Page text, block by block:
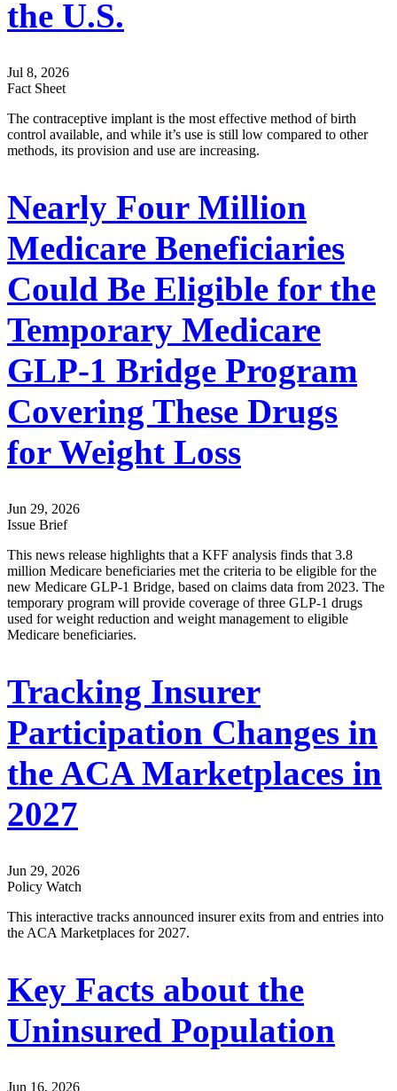
the U.S.
Jul 8, 2026
Fact Sheet
The contraceptive implant is the most effective method of birth
control available, and while it’s use is still low compared to other
methods, its provision and use are increasing.
Nearly Four Million
Medicare Beneficiaries
Could Be Eligible for the
Temporary Medicare
GLP-1 Bridge Program
Covering These Drugs
for Weight Loss
Jun 29, 2026
Issue Brief
This news release highlights that a KFF analysis finds that 3.8
million Medicare beneficiaries met the criteria to be eligible for the
new Medicare GLP-1 Bridge, based on claims data from 2023. The
temporary program will provide coverage of three GLP-1 drugs
used for weight reduction and weight management to eligible
Medicare beneficiaries.
Tracking Insurer
Participation Changes in
the ACA Marketplaces in
2027
Jun 29, 2026
Policy Watch
This interactive tracks announced insurer exits from and entries into
the ACA Marketplaces for 2027.
Key Facts about the
Uninsured Population
Jun 16, 2026